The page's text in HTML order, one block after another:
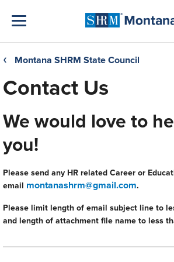
❮ Montana SHRM State Council
Contact Us
We would love to
you!
Please send any HR related Career or
email montanashrm@gmail.com.
Please limit length of email subject line to
and length of attachment file name to less